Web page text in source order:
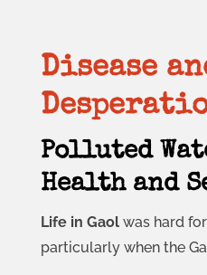
Disease
Polluted
Health and
Life in Gaolwas hard
particularly when the